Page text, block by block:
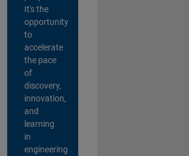
It's the
opportunity
to
accelerate
the pace
of
discovery,
innovation,
and
learning
in
engineering